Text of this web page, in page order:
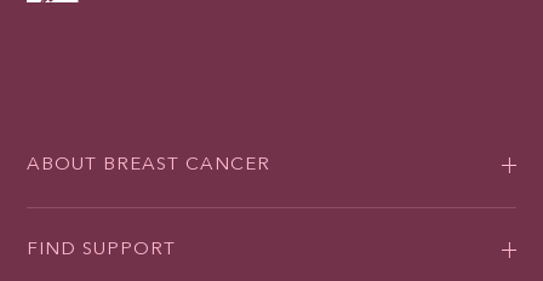
ABOUT BREAST CANCER
FIND SUPPORT